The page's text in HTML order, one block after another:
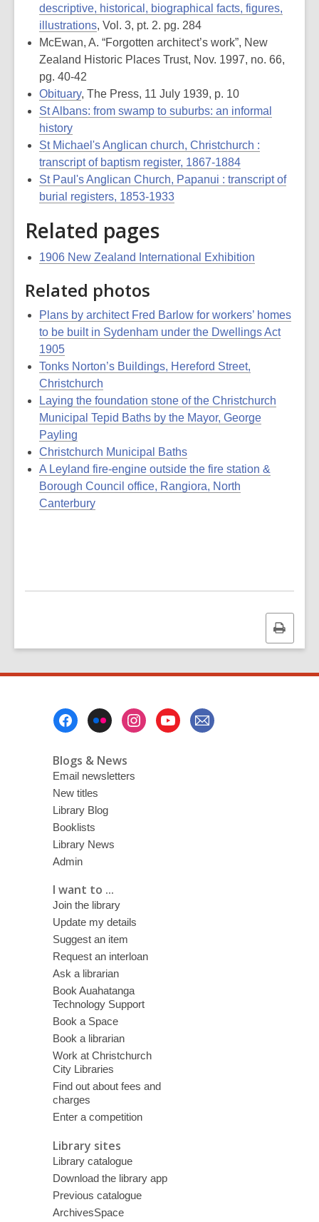
descriptive, historical, biographical facts, figures,
illustrations, Vol. 3, pt. 2. pg. 284
McEwan, A. “Forgotten architect’s work”, New
Zealand Historic Places Trust, Nov. 1997, no. 66,
pg. 40-42
Obituary, The Press, 11 July 1939, p. 10
St Albans: from swamp to suburbs: an informal
history
St Michael's Anglican church, Christchurch :
transcript of baptism register, 1867-1884
St Paul's Anglican Church, Papanui : transcript of
burial registers, 1853-1933
Related pages
1906 New Zealand International Exhibition
Related photos
Plans by architect Fred Barlow for workers’ homes
to be built in Sydenham under the Dwellings Act
1905
Tonks Norton’s Buildings, Hereford Street,
Christchurch
Laying the foundation stone of the Christchurch
Municipal Tepid Baths by the Mayor, George
Payling
Christchurch Municipal Baths
A Leyland fire-engine outside the fire station &
Borough Council office, Rangiora, North
Canterbury
Print
this
Blogs & News
Email newsletters
New titles
Library Blog
Booklists
Library News
Admin
I want to ...
Join the library
Update my details
Suggest an item
Request an interloan
Ask a librarian
Book Auahatanga
Technology Support
Book a Space
Book a librarian
Work at Christchurch
City Libraries
Find out about fees and
charges
Enter a competition
Library sites
Library catalogue
Download the library app
Previous catalogue
ArchivesSpace